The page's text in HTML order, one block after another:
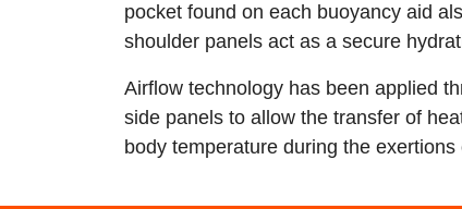
pocket found on each buoyancy aid
shoulder panels act as a secure
Airflow technology has been applied
side panels to allow the transfer of
body temperature during the